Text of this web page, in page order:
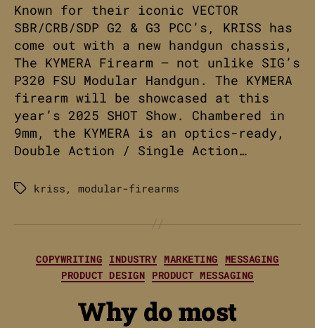
Known for their iconic VECTOR
SBR/CRB/SDP G2 & G3 PCC’s, KRISS has
come out with a new handgun chassis,
The KYMERA Firearm – not unlike SIG’s
P320 FSU Modular Handgun. The KYMERA
firearm will be showcased at this
year’s 2025 SHOT Show. Chambered in
9mm, the KYMERA is an optics-ready,
Double Action / Single Action…
Tagskriss , modular-firearms
Categories
COPYWRITING INDUSTRY MARKETING
MESSAGING
PRODUCT DESIGN PRODUCT MESSAGING
Why do most